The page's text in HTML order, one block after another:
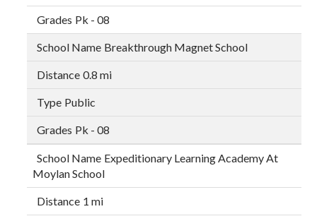
Pk - 08
Breakthrough Magnet School
0.8 mi
Public
Pk - 08
Expeditionary Learning Academy At
Moylan School
1 mi